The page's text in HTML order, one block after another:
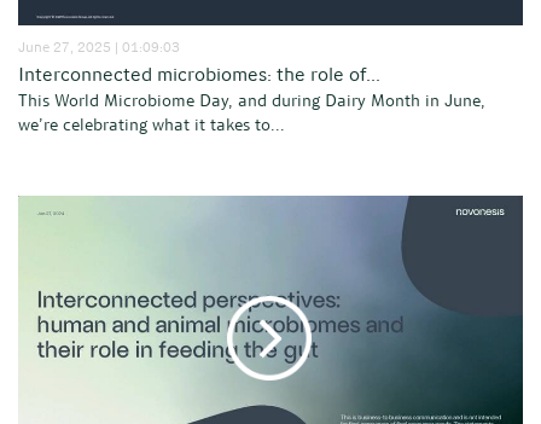
June 27, 2025 | 01:09:03
Interconnected microbiomes: the role of...
This World Microbiome Day, and during Dairy Month in June,
we’re celebrating what it takes to...